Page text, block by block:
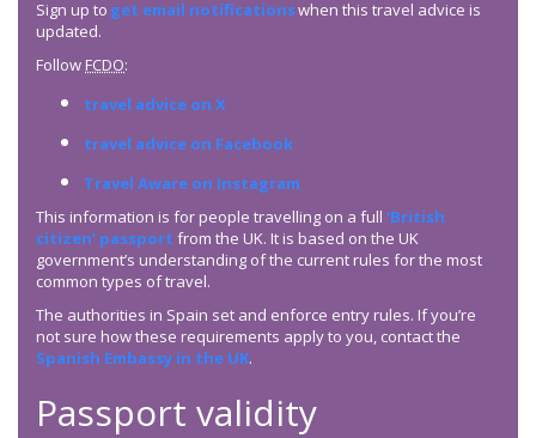
Sign up to get email notificationswhen this travel advice is
updated.
Follow FCDO:
travel advice on X
travel advice on Facebook
Travel Aware on Instagram
This information is for people travelling on a full ‘British
citizen’ passport from the UK. It is based on the UK
government’s understanding of the current rules for the most
common types of travel.
The authorities in Spain set and enforce entry rules. If you’re
not sure how these requirements apply to you, contact the
Spanish Embassy in the UK.
Passport validity